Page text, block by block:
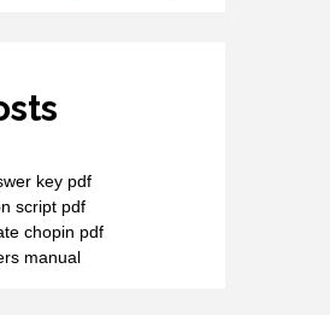
key pdf
script pdf
chopin pdf
manual